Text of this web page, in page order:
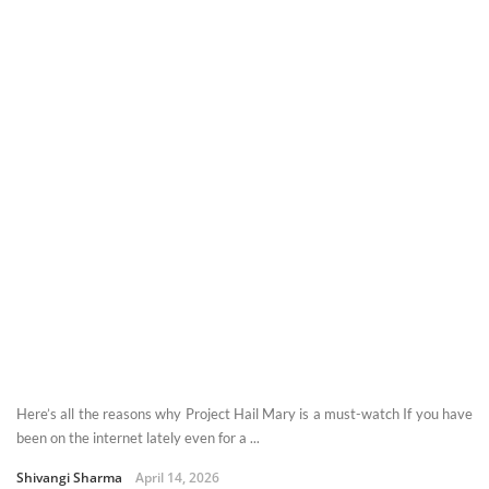
Here’s all the reasons why Project Hail Mary is a must-watch If you have
been on the internet lately even for a ...
Shivangi Sharma April 14, 2026